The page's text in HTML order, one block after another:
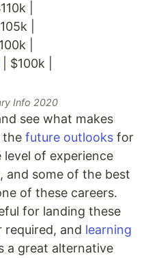
|
|
|
| $100k |
Info 2020
see what makes
the future outlooks for
of experience
and some of the best
of these careers.
for landing these
required, and learning
a great alternative